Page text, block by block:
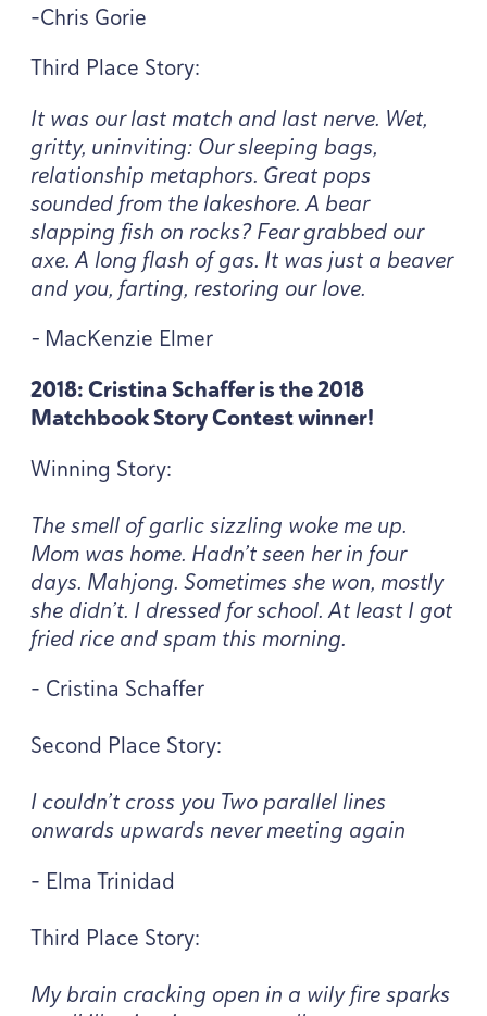
-Chris Gorie
Third Place Story:
It was our last match and last nerve. Wet,
gritty, uninviting: Our sleeping bags,
relationship metaphors. Great pops
sounded from the lakeshore. A bear
slapping fish on rocks? Fear grabbed our
axe. A long flash of gas. It was just a beaver
and you, farting, restoring our love.
- MacKenzie Elmer
2018: Cristina Schaffer is the2018
Matchbook Story Contest winner!
Winning Story:
The smell of garlic sizzling woke me up.
Mom was home. Hadn’t seen her in four
days. Mahjong. Sometimes she won, mostly
she didn’t. I dressed for school. At least I got
fried rice and spam this morning.
- Cristina Schaffer
Second Place Story:
I couldn’t cross you Two parallel lines
onwards upwards never meeting again
- Elma Trinidad
Third Place Story:
My brain cracking open in a wily fire sparks